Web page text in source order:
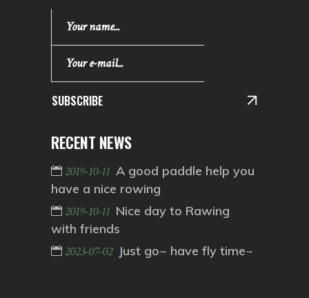
SUBSCRIBE
RECENT NEWS
2019-10-11 A good paddle help you
have a nice rowing
2019-10-11 Nice day to Rawing
with friends
2023-07-02 Just go~ have fly time~